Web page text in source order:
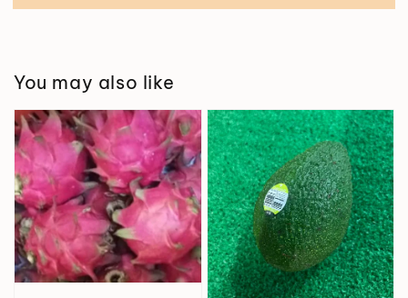
You may also like